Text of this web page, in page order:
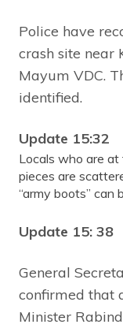
Police have
crash site near
Mayum VDC.
identified.
Update 15:32
Locals who are
pieces are
“army boots” can
Update 15: 38
General
confirmed that
Minister